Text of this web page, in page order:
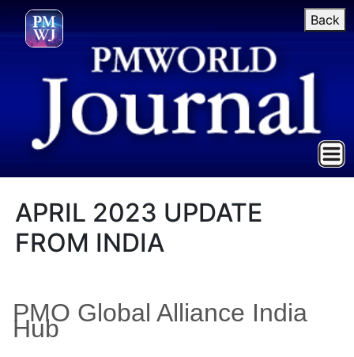
Back
APRIL 2023 UPDATE
FROM INDIA
PMO Global Alliance India
Hub